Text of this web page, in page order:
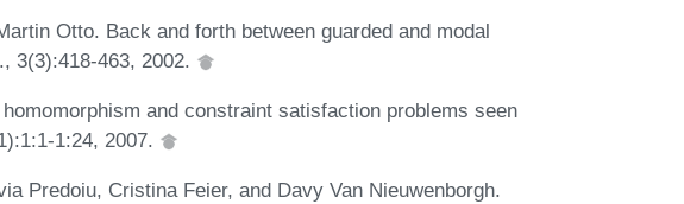
Otto. Back and forth between guarded and modal
3(3):418-463, 2002.
and constraint satisfaction problems seen
1:24, 2007.
Predoiu, Cristina Feier, and Davy Van Nieuwenborgh.